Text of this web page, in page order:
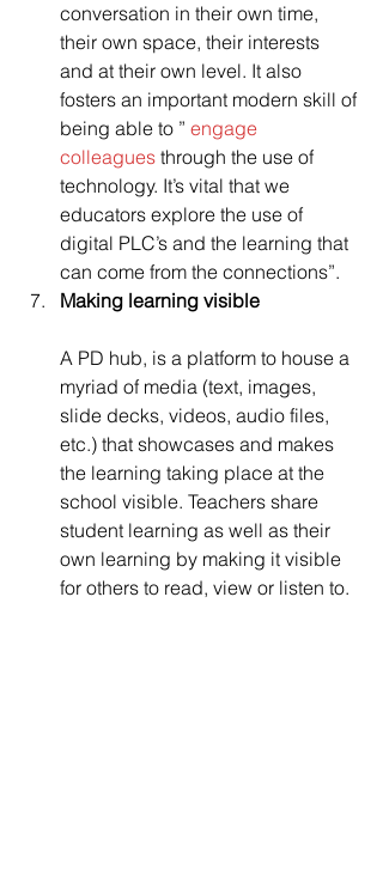
conversation in their own time,
their own space, their interests
and at their own level. It also
fosters an important modern skill of
being able to ” engage
colleagues through the use of
technology. It’s vital that we
educators explore the use of
digital PLC’s and the learning that
can come from the connections”.
Making learning visible
A PD hub, is a platform to house a
myriad of media (text, images,
slide decks, videos, audio files,
etc.) that showcases and makes
the learning taking place at the
school visible. Teachers share
student learning as well as their
own learning by making it visible
for others to read, view or listen to.